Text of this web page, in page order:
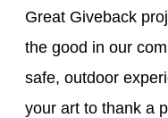
Great Giveback
the good in our
safe, outdoor
your art to thank a